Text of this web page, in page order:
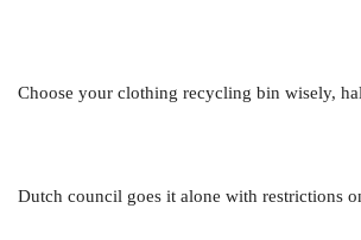
Choose your clothing recycling bin wisely,
Dutch council goes it alone with restrictions